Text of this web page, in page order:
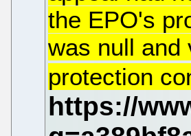
the EPO's
was null and
protection